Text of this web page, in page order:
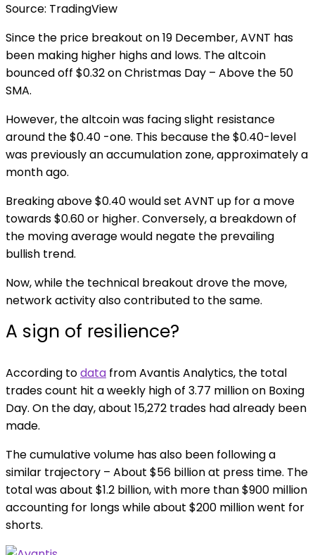
Source: TradingView
Since the price breakout on 19 December, AVNT has
been making higher highs and lows. The altcoin
bounced off $0.32 on Christmas Day – Above the 50
SMA.
However, the altcoin was facing slight resistance
around the $0.40 -one. This because the $0.40-level
was previously an accumulation zone, approximately a
month ago.
Breaking above $0.40 would set AVNT up for a move
towards $0.60 or higher. Conversely, a breakdown of
the moving average would negate the prevailing
bullish trend.
Now, while the technical breakout drove the move,
network activity also contributed to the same.
A sign of resilience?
According todata from Avantis Analytics, the total
trades count hit a weekly high of 3.77 million on Boxing
Day. On the day, about 15,272 trades had already been
made.
The cumulative volume has also been following a
similar trajectory – About $56 billion at press time. The
total was about $1.2 billion, with more than $900 million
accounting for longs while about $200 million went for
shorts.